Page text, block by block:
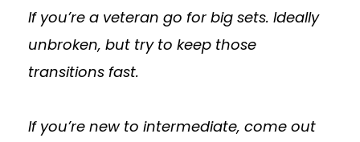
If you’re a veteran go for big sets. Ideally
unbroken, but try to keep those
transitions fast.
If you’re new to intermediate, come out